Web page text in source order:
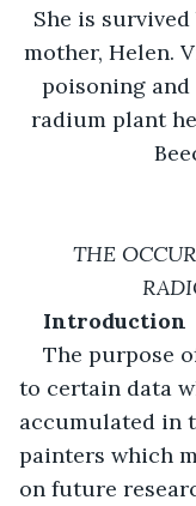
She is
mother, Helen.
poisoning
radium plant
THE
Introduction
The purpose
to certain data
accumulated in
painters which
on future